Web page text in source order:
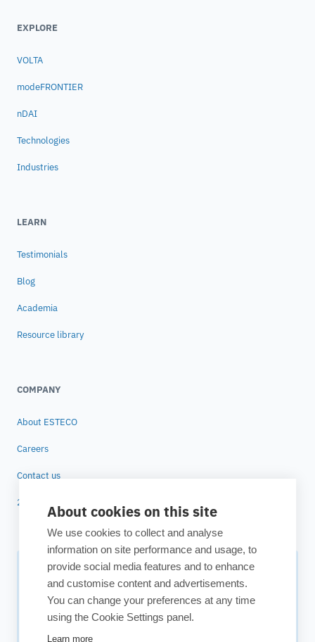
About cookies on this site
We use cookies to collect and analyse
information on site performance and usage, to
provide social media features and to enhance
and customise content and advertisements.
You can change your preferences at any time
using the Cookie Settings panel.
Learn more
EXPLORE
VOLTA
modeFRONTIER
nDAI
Technologies
Industries
LEARN
Testimonials
Blog
Academia
Resource library
COMPANY
About ESTECO
Careers
Contact us
25 years of ESTECO
Subscribe to our newsletter
Your source for technology insights, innovative applications,
and upcoming events.